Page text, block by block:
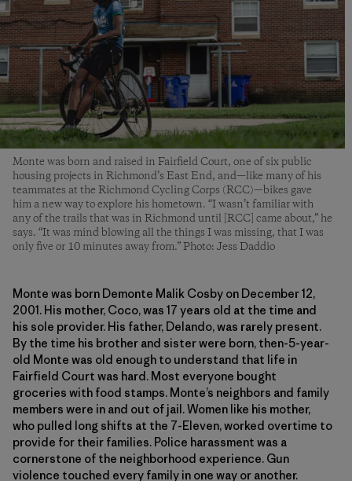
Monte was born and raised in Fairfield Court, one of six public
housing projects in Richmond’s East End, and—like many of his
teammates at the Richmond Cycling Corps (RCC)—bikes gave
him a new way to explore his hometown. “I wasn’t familiar with
any of the trails that was in Richmond until [RCC] came about,” he
says. “It was mind blowing all the things I was missing, that I was
only five or 10 minutes away from.” Photo: Jess Daddio
Monte was born Demonte Malik Cosby on December 12,
2001. His mother, Coco, was 17 years old at the time and
his sole provider. His father, Delando, was rarely present.
By the time his brother and sister were born, then-5-year-
old Monte was old enough to understand that life in
Fairfield Court was hard. Most everyone bought
groceries with food stamps. Monte’s neighbors and family
members were in and out of jail. Women like his mother,
who pulled long shifts at the 7-Eleven, worked overtime to
provide for their families. Police harassment was a
cornerstone of the neighborhood experience. Gun
violence touched every family in one way or another.